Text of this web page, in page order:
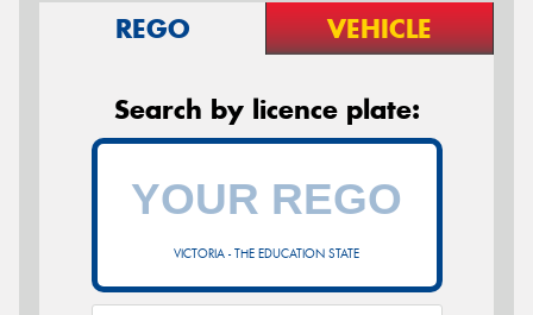
REGO VEHICLE
Search by licence plate:
VICTORIA - THE EDUCATION STATE